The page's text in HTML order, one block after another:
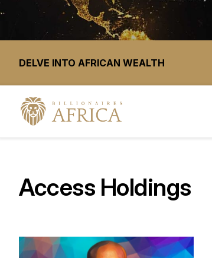
DELVE INTO AFRICAN WEALTH
Access Holdings